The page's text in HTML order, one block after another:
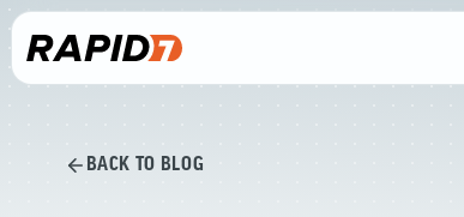
BACK TO BLOG